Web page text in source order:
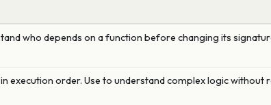
who depends on a function before changing its
execution order. Use to understand complex logic without